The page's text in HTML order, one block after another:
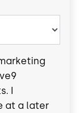
I
at a later